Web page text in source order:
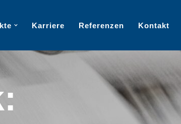
Karriere Referenzen Kontakt